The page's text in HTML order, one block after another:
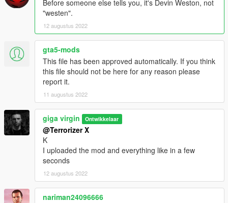
Before someone else tells you, it's Devin Weston, not
"westen".
12 augustus 2022
gta5-mods
This file has been approved automatically. If you think
this file should not be here for any reason please
report it.
11 augustus 2022
giga virgin Ontwikkelaar
@Terrorizer X
K
I uploaded the mod and everything like in a few
seconds
12 augustus 2022
nariman24096666